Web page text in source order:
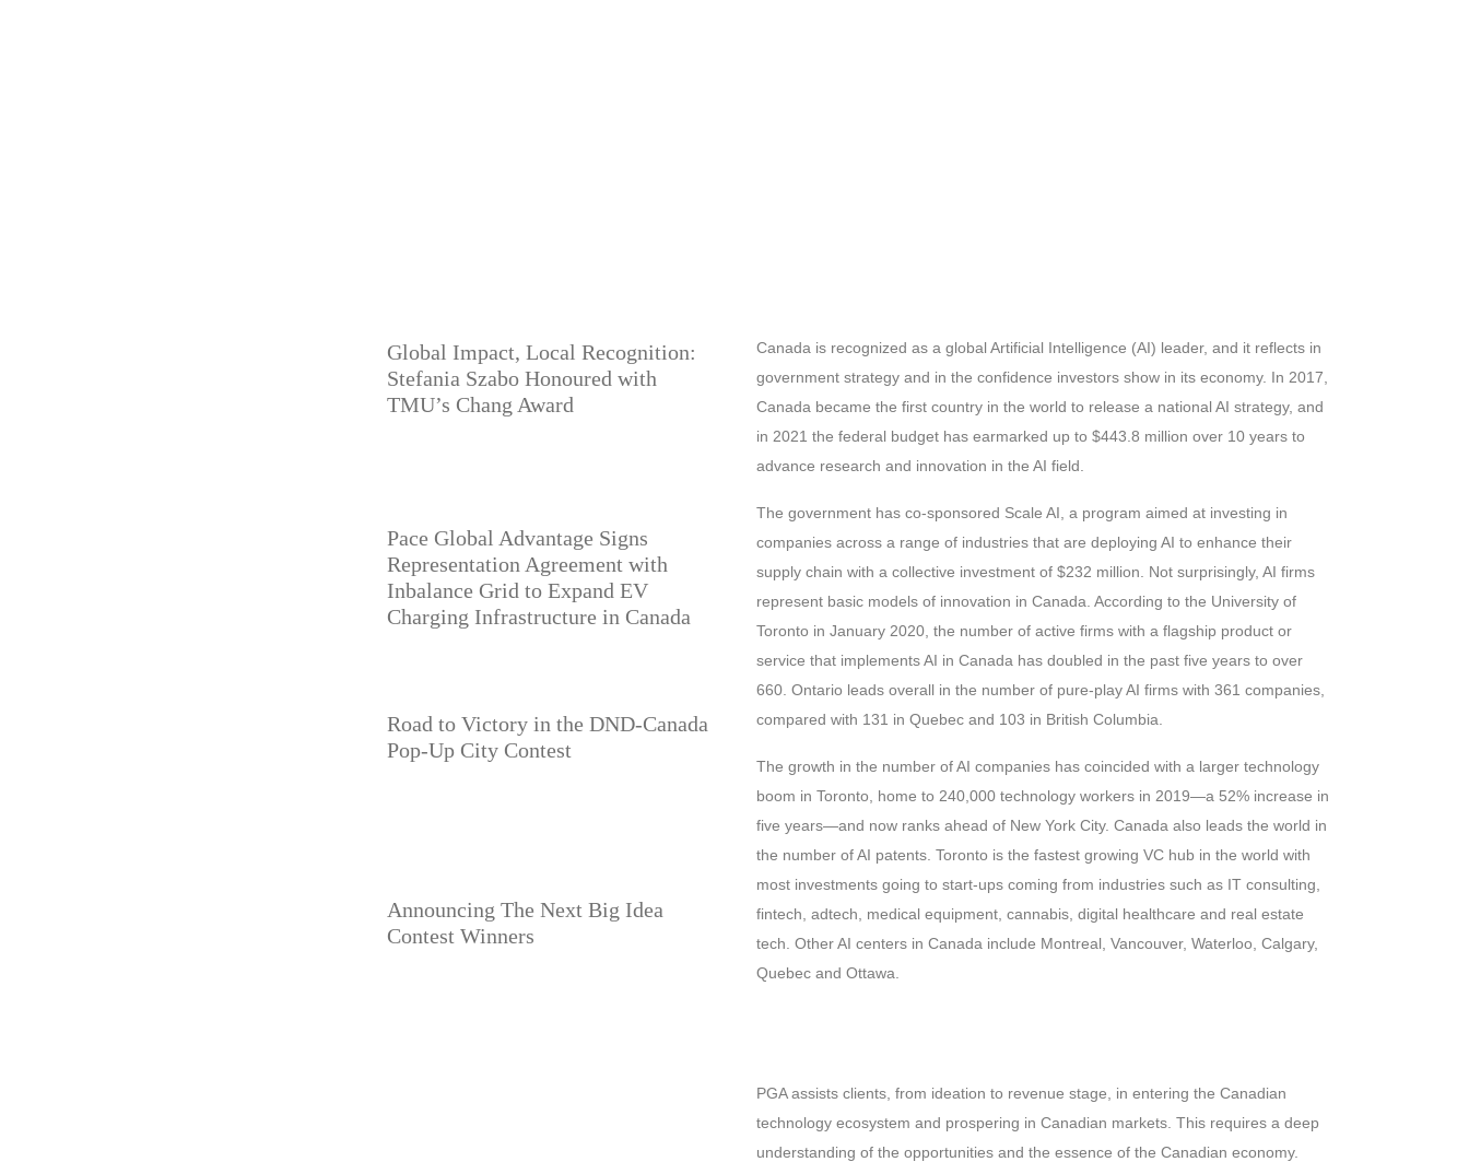
Global Impact, Local Recognition:
Stefania Szabo Honoured with
TMU’s Chang Award
Pace Global Advantage Signs
Representation Agreement with
Inbalance Grid to Expand EV
Charging Infrastructure in Canada
Road to Victory in the DND-Canada
Pop-Up City Contest
Announcing The Next Big Idea
Contest Winners
Canada is recognized as a global Artificial Intelligence (AI) leader, and it reflects in
government strategy and in the confidence investors show in its economy. In 2017,
Canada became the first country in the world to release a national AI strategy, and
in 2021 the federal budget has earmarked up to $443.8 million over 10 years to
advance research and innovation in the AI field.
The government has co-sponsored Scale AI, a program aimed at investing in
companies across a range of industries that are deploying AI to enhance their
supply chain with a collective investment of $232 million. Not surprisingly, AI firms
represent basic models of innovation in Canada. According to the University of
Toronto in January 2020, the number of active firms with a flagship product or
service that implements AI in Canada has doubled in the past five years to over
660. Ontario leads overall in the number of pure-play AI firms with 361 companies,
compared with 131 in Quebec and 103 in British Columbia.
The growth in the number of AI companies has coincided with a larger technology
boom in Toronto, home to 240,000 technology workers in 2019—a 52% increase in
five years—and now ranks ahead of New York City. Canada also leads the world in
the number of AI patents. Toronto is the fastest growing VC hub in the world with
most investments going to start-ups coming from industries such as IT consulting,
fintech, adtech, medical equipment, cannabis, digital healthcare and real estate
tech. Other AI centers in Canada include Montreal, Vancouver, Waterloo, Calgary,
Quebec and Ottawa.
PGA assists clients, from ideation to revenue stage, in entering the Canadian
technology ecosystem and prospering in Canadian markets. This requires a deep
understanding of the opportunities and the essence of the Canadian economy.